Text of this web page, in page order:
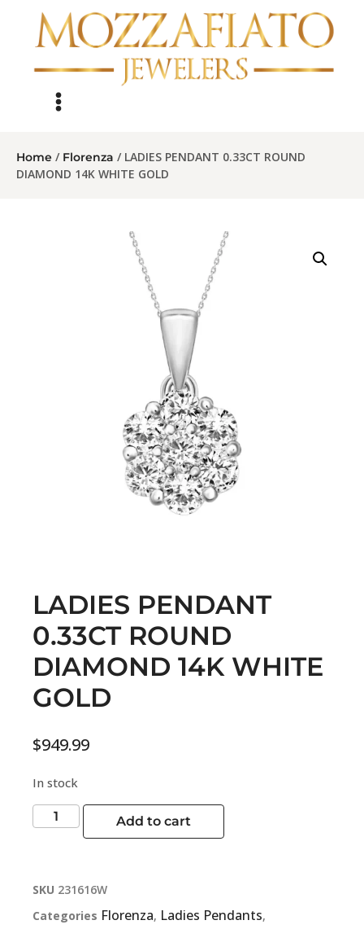
Home / Florenza / LADIES PENDANT 0.33CT ROUND
DIAMOND 14K WHITE GOLD
LADIES PENDANT
0.33CT ROUND
DIAMOND 14K WHITE
GOLD
$949.99
In stock
Add to cart
SKU 231616W
Categories Florenza, Ladies Pendants,